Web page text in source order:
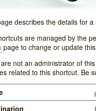
describes the details for
are managed by the
page to change or update
not an administrator of
related to this shortcut. Be